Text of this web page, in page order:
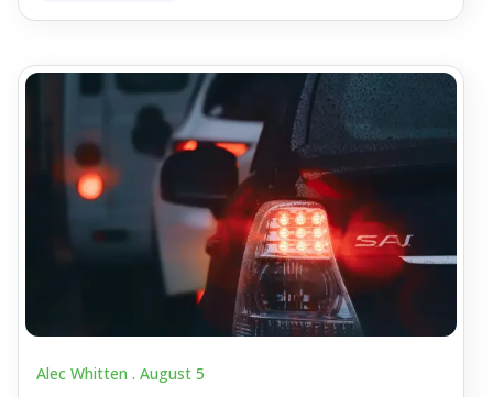
Alec Whitten . August 5